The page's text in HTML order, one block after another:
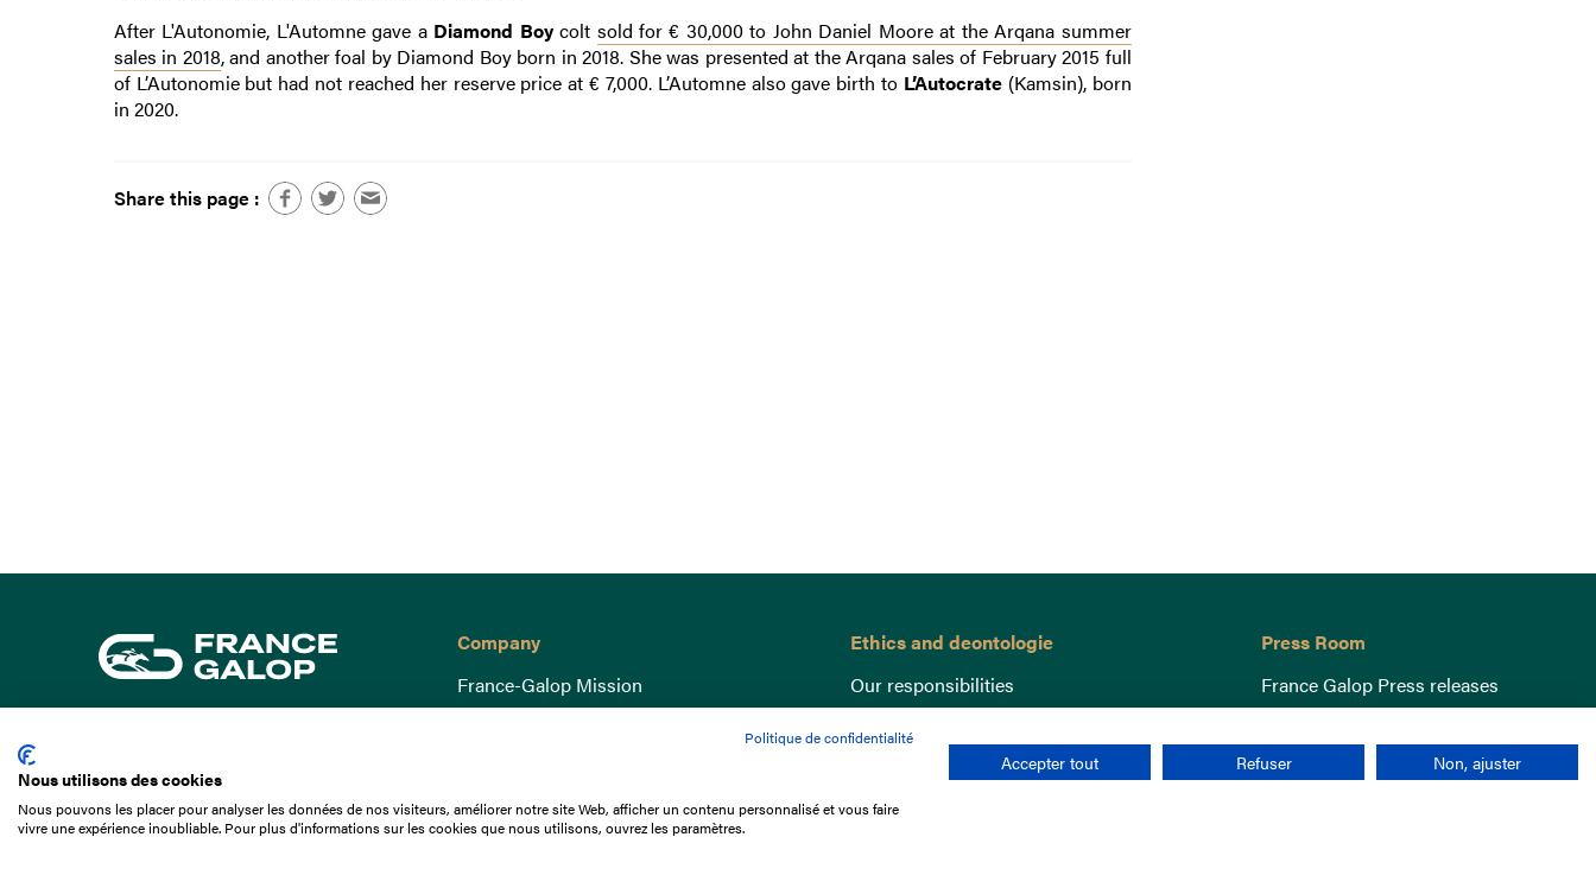
After L'Autonomie, L'Automne gave a Diamond Boycolt sold for € 30,000 to John Daniel Moore at the Arqana summer
sales in 2018, and another foal by Diamond Boy born in 2018. She was presented at the Arqana sales of February 2015 full
of L’Autonomie but had not reached her reserve price at € 7,000. L’Automne also gave birth to L’Autocrate(Kamsin), born
in 2020.
Share this page :
+33 1 49 10 20 29
Company
France-Galop Mission
Governance
Understand the races
Document Library
Ethics and deontologie
Our responsibilities
Lutte anti-dopage
Equine Welfare
Gender Equality
Responsible speculation
Press Room
France Galop Press releases
Politique de confidentialité
Nous utilisons des cookies
Nous pouvons les placer pour analyser les données de nos visiteurs, améliorer notre site Web, afficher un contenu personnalisé et vous faire
vivre une expérience inoubliable. Pour plus d'informations sur les cookies que nous utilisons, ouvrez les paramètres.
Accepter tout Refuser Non, ajuster